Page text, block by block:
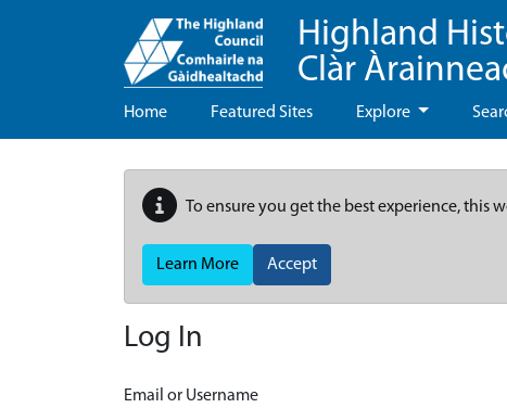
Highland
Clàr
Home Featured Sites Explore
To ensure you get the best experience, this
Learn More Accept
Log In
Email or Username